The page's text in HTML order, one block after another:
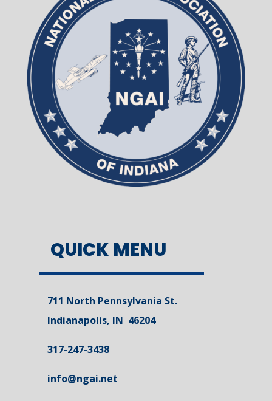
QUICK MENU
711 North Pennsylvania St.
Indianapolis, IN 46204
317-247-3438
info@ngai.net